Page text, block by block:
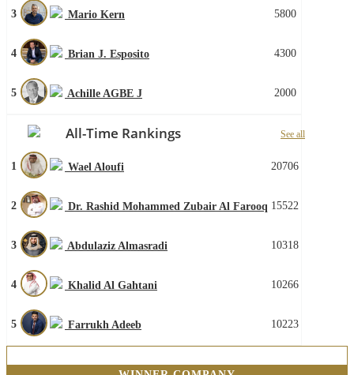
3 Mario Kern 5800
4 Brian J. Esposito 4300
5 Achille AGBE J 2000
All-Time Rankings See all
1 Wael Aloufi 20706
2 Dr. Rashid Mohammed Zubair Al Farooq 15522
3 Abdulaziz Almasradi 10318
4 Khalid Al Gahtani 10266
5 Farrukh Adeeb 10223